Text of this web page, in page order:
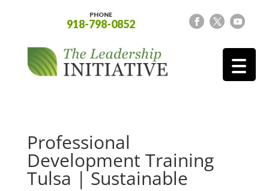
PHONE
918-798-0852
Professional
Development Training
Tulsa | Sustainable